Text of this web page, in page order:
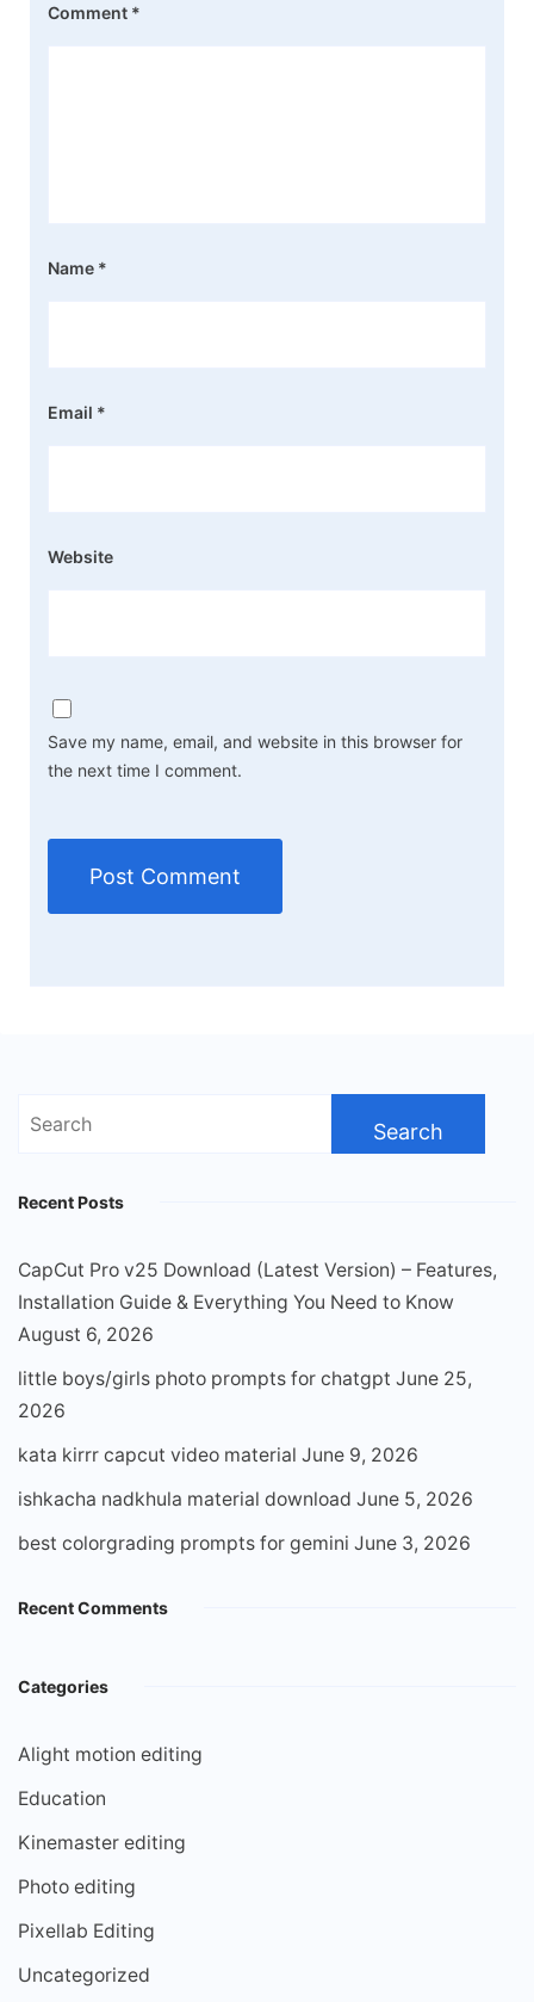
Comment *
Name *
Email *
Website
Save my name, email, and website in this browser for
the next time I comment.
Search
Recent Posts
CapCut Pro v25 Download (Latest Version) – Features,
Installation Guide & Everything You Need to Know
August 6, 2026
little boys/girls photo prompts for chatgpt June 25,
2026
kata kirrr capcut video material June 9, 2026
ishkacha nadkhula material download June 5, 2026
best colorgrading prompts for gemini June 3, 2026
Recent Comments
Categories
Alight motion editing
Education
Kinemaster editing
Photo editing
Pixellab Editing
Uncategorized